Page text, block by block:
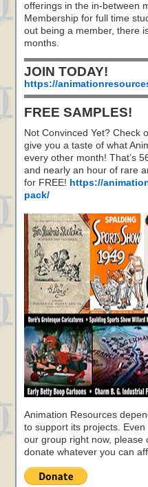
offerings in the in-between
Membership for full time
out being a member, there
months.
JOIN TODAY!
https://
FREE SAMPLES!
Not Convinced Yet? Check
give you a taste of what
every other month! That’s
and nearly an hour of rare
for FREE! https://
pack/
Animation Resources
to support its projects. Even
our group right now, please
donate whatever you can